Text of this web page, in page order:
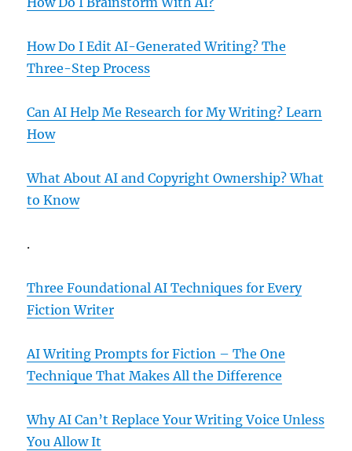
How Do I Edit AI-Generated Writing? The
Three-Step Process
Can AI Help Me Research for My Writing? Learn
How
What About AI and Copyright Ownership? What
to Know
.
Three Foundational AI Techniques for Every
Fiction Writer
AI Writing Prompts for Fiction – The One
Technique That Makes All the Difference
Why AI Can’t Replace Your Writing Voice Unless
You Allow It